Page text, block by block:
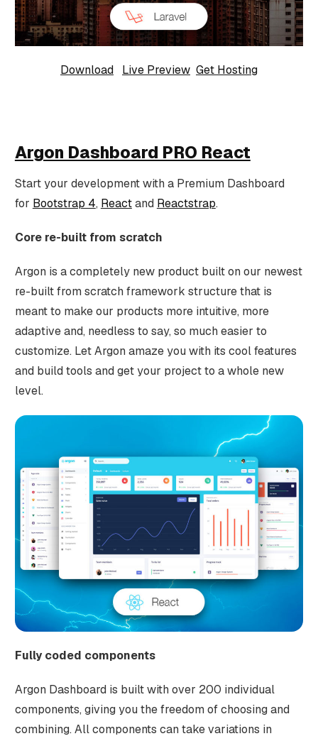
Download Live Preview Get Hosting
Argon Dashboard PRO React
Start your development with a Premium Dashboard
for Bootstrap 4, Reactand Reactstrap.
Core re-built from scratch
Argon is a completely new product built on our newest
re-built from scratch framework structure that is
meant to make our products more intuitive, more
adaptive and, needless to say, so much easier to
customize. Let Argon amaze you with its cool features
and build tools and get your project to a whole new
level.
Fully coded components
Argon Dashboard is built with over 200 individual
components, giving you the freedom of choosing and
combining. All components can take variations in